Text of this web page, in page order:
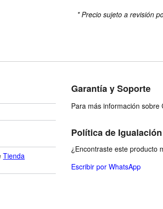
* Precio sujeto a revisión
Tienda
Garantía y Soporte
Para más información
Política de
¿Encontraste este producto
Escribir por WhatsApp